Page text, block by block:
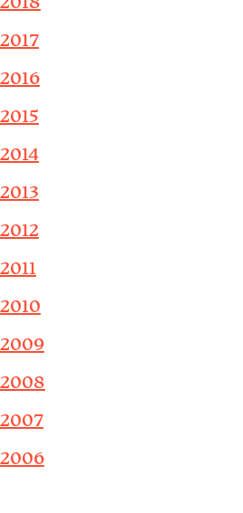
2017
2016
2015
2014
2013
2012
2011
2010
2009
2008
2007
2006